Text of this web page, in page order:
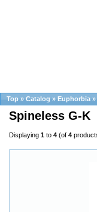
Top » Catalog » Euphorbia »
Spineless G-K
Displaying 1 to 4 (of 4